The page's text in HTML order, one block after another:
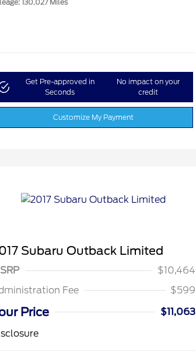
130,027 Miles
Get Pre-approved in
Seconds
No impact on your
credit
Customize My Payment
Subaru Outback Limited
$10,464
Fee
$599
Price
$11,063